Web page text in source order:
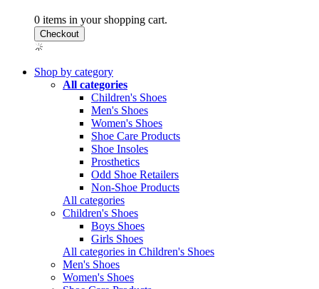
0 items in your shopping cart.
Shop by category
All categories
Children's Shoes
Men's Shoes
Women's Shoes
Shoe Care Products
Shoe Insoles
Prosthetics
Odd Shoe Retailers
Non-Shoe Products
All categories
Children's Shoes
Boys Shoes
Girls Shoes
All categories in Children's Shoes
Men's Shoes
Women's Shoes